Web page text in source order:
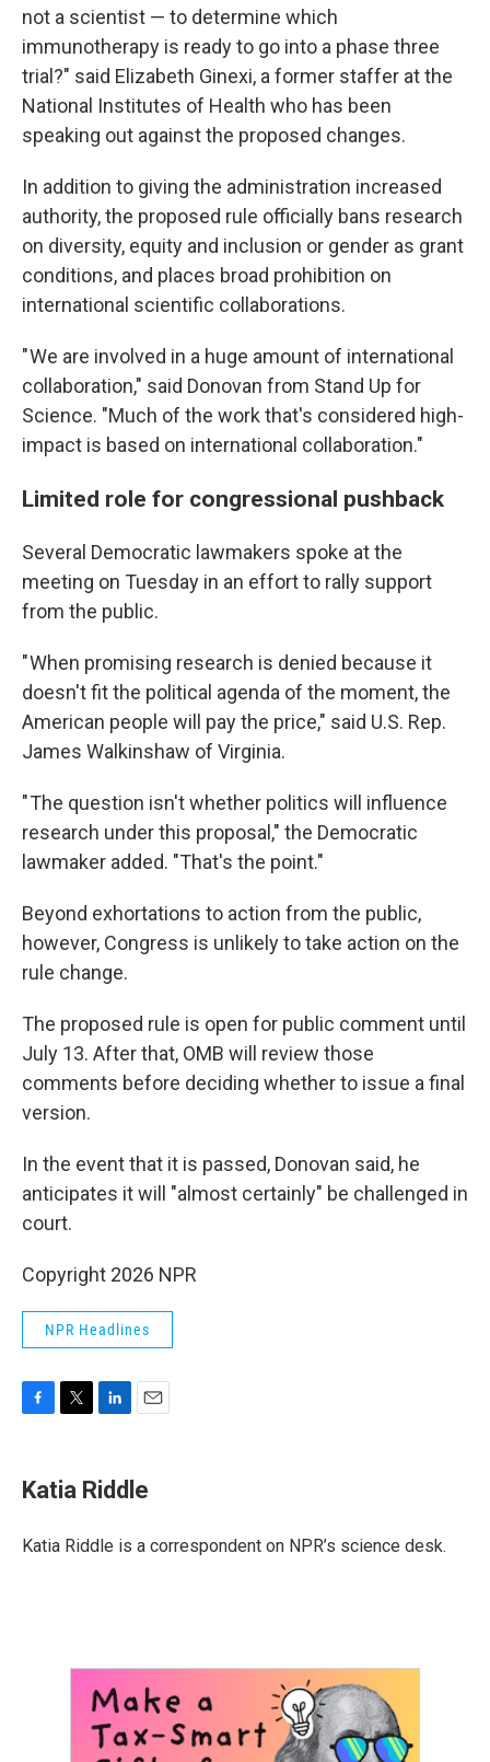
not a scientist — to determine which
immunotherapy is ready to go into a phase three
trial?" said Elizabeth Ginexi, a former staffer at the
National Institutes of Health who has been
speaking out against the proposed changes.
In addition to giving the administration increased
authority, the proposed rule officially bans research
on diversity, equity and inclusion or gender as grant
conditions, and places broad prohibition on
international scientific collaborations.
" We are involved in a huge amount of international
collaboration," said Donovan from Stand Up for
Science. "Much of the work that's considered high-
impact is based on international collaboration."
Limited role for congressional pushback
Several Democratic lawmakers spoke at the
meeting on Tuesday in an effort to rally support
from the public.
" When promising research is denied because it
doesn't fit the political agenda of the moment, the
American people will pay the price," said U.S. Rep.
James Walkinshaw of Virginia.
" The question isn't whether politics will influence
research under this proposal," the Democratic
lawmaker added. "That's the point."
Beyond exhortations to action from the public,
however, Congress is unlikely to take action on the
rule change.
The proposed rule is open for public comment until
July 13. After that, OMB will review those
comments before deciding whether to issue a final
version.
In the event that it is passed, Donovan said, he
anticipates it will "almost certainly" be challenged in
court.
Copyright 2026 NPR
NPR Headlines
e
b
o
t
t
r
k
e
I
i
l
Katia Riddle
Katia Riddle is a correspondent on NPR’s science desk.